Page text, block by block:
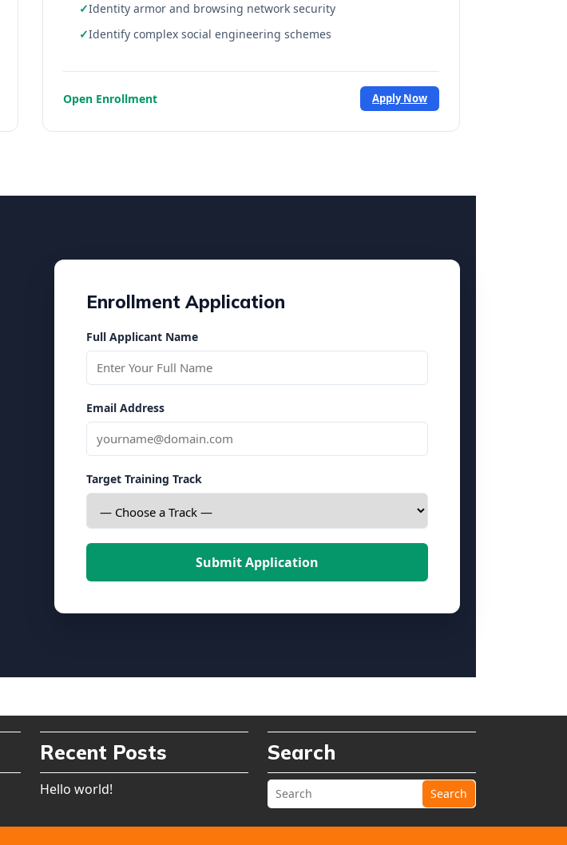
Identity armor and browsing network security
Identify complex social engineering schemes
Open Enrollment Apply Now
Enrollment Application
Full Applicant Name
Email Address
Target Training Track
Submit Application
Recent Posts
Hello world!
Search
Search